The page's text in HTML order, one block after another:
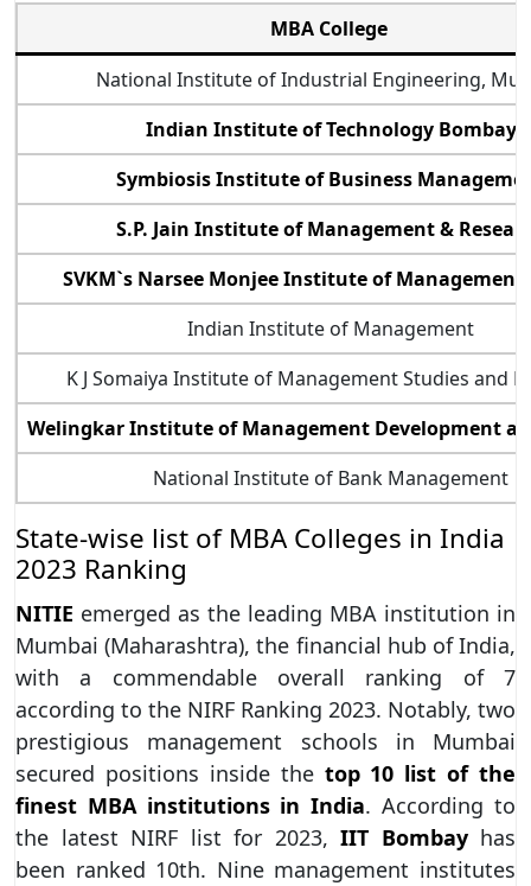
MBA College
National Institute of Industrial Engineering,
Indian Institute of Technology Bombay
Symbiosis Institute of Business
S.P. Jain Institute of Management &
SVKM`s Narsee Monjee Institute of Management
Indian Institute of Management
K J Somaiya Institute of Management Studies and
Welingkar Institute of Management Development
National Institute of Bank Management
State-wise list of MBA Colleges in India
2023 Ranking
NITIE emerged as the leading MBA institution in
Mumbai (Maharashtra), the financial hub of India,
with a commendable overall ranking of 7
according to the NIRF Ranking 2023. Notably, two
prestigious management schools in Mumbai
secured positions inside the top 10 list of the
finest MBA institutions in India. According to
the latest NIRF list for 2023, IIT Bombayhas
been ranked 10th. Nine management institutes